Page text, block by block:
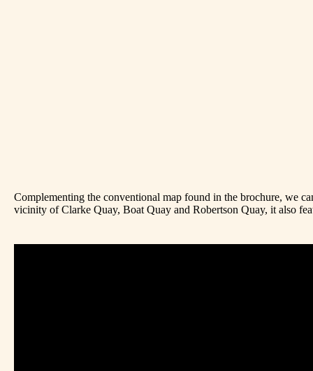
Complementing the conventional map found in the brochure, we
vicinity of Clarke Quay, Boat Quay and Robertson Quay, it also